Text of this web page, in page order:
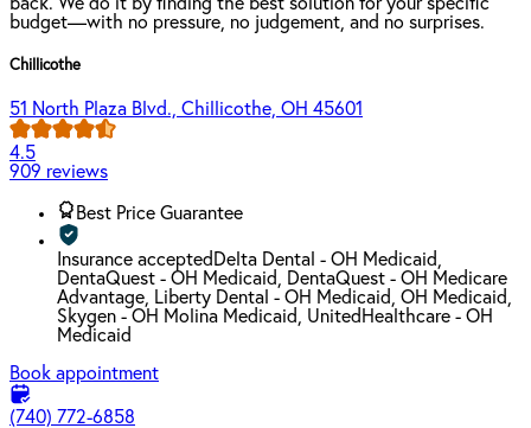
budget—with no pressure, no judgement, and no surprises.
Chillicothe
51 North Plaza Blvd., Chillicothe, OH 45601
4.5
909 reviews
Best Price Guarantee
Insurance accepted Delta Dental - OH Medicaid,
DentaQuest - OH Medicaid, DentaQuest - OH Medicare
Advantage, Liberty Dental - OH Medicaid, OH Medicaid,
Skygen - OH Molina Medicaid, UnitedHealthcare - OH
Medicaid
Book appointment
(740) 772-6858